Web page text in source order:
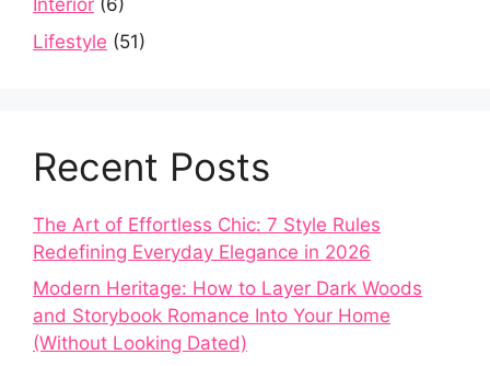
Interior (6)
Lifestyle (51)
Recent Posts
The Art of Effortless Chic: 7 Style Rules
Redefining Everyday Elegance in 2026
Modern Heritage: How to Layer Dark Woods
and Storybook Romance Into Your Home
(Without Looking Dated)